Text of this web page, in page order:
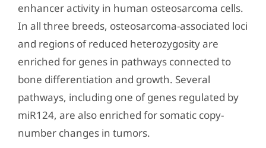
enhancer activity in human osteosarcoma cells.
In all three breeds, osteosarcoma-associated loci
and regions of reduced heterozygosity are
enriched for genes in pathways connected to
bone differentiation and growth. Several
pathways, including one of genes regulated by
miR124, are also enriched for somatic copy-
number changes in tumors.